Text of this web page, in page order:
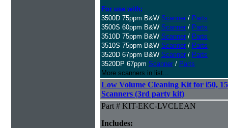
For use with:
3500D 75ppm B&W Scanner / Parts
3500S 60ppm B&W Scanner / Parts
3510D 75ppm B&W Scanner / Parts
3510S 75ppm B&W Scanner / Parts
3520D 67ppm B&W Scanner / Parts
3520DP 67ppm Scanner / Parts
More scanners in list...
Low Volume Cleaning Kit for i50,
Scanners (3rd party kit)
Part # KIT-EKC-LVCLEAN
Includes: